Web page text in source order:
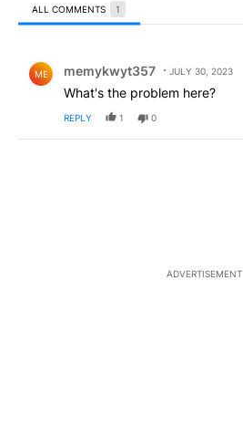
ALL COMMENTS 1
ME memykwyt357 JULY 30, 2023
What's the problem here?
REPLY 1 0
ADVERTISEMENT